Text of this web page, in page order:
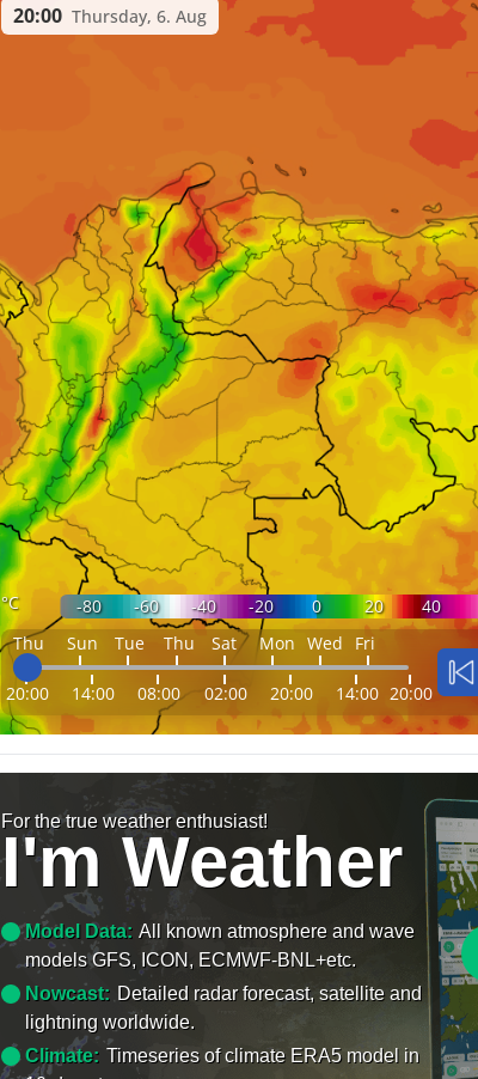
°C -80 -60 -40 -20 0 20 40
Thu
Sun Tue Thu Sat Mon Wed Fri
20:00 14:00 08:00 02:00 20:00 14:00 20:00
20:00 Thursday, 6. Aug
For the true weather enthusiast!
I'm Weather
Model Data: All known atmosphere and wave
models GFS, ICON, ECMWF-BNL+etc.
Nowcast: Detailed radar forecast, satellite and
lightning worldwide.
Climate: Timeseries of climate ERA5 model in